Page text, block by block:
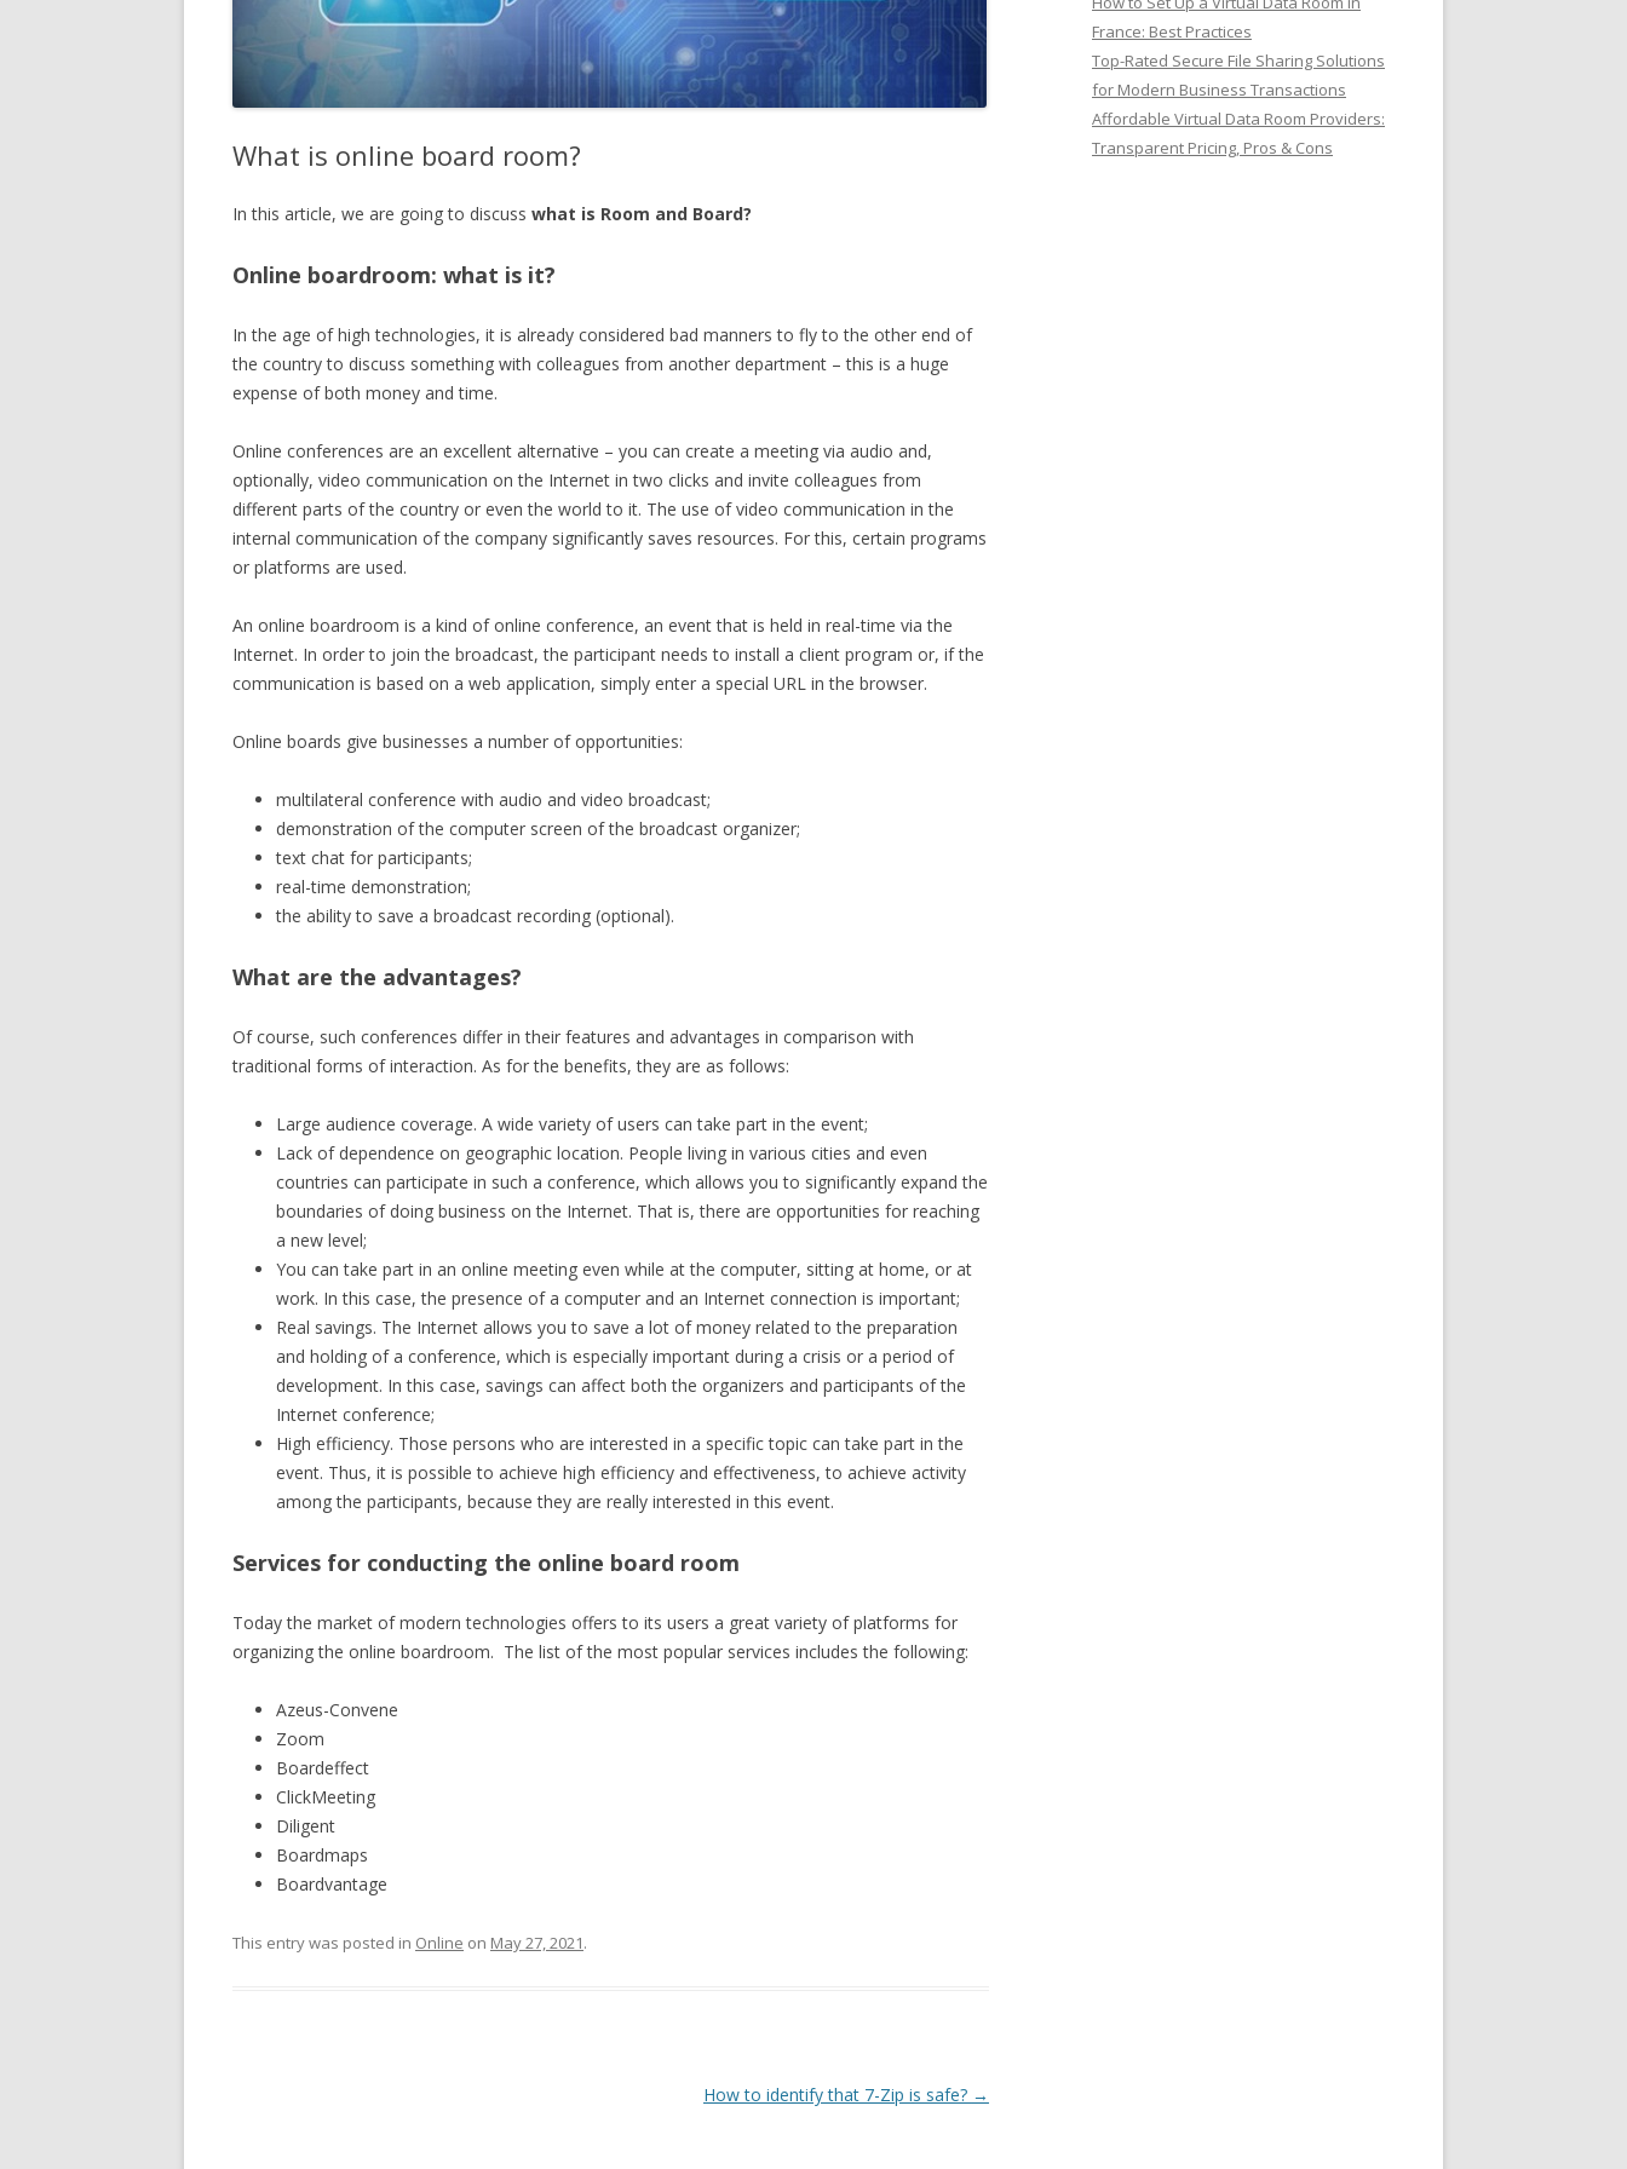
What is online board room?
In this article, we are going to discuss what is Room and Board?
Online boardroom: what is it?
In the age of high technologies, it is already considered bad manners to fly to the other end of
the country to discuss something with colleagues from another department – this is a huge
expense of both money and time.
Online conferences are an excellent alternative – you can create a meeting via audio and,
optionally, video communication on the Internet in two clicks and invite colleagues from
different parts of the country or even the world to it. The use of video communication in the
internal communication of the company significantly saves resources. For this, certain programs
or platforms are used.
An online boardroom is a kind of online conference, an event that is held in real-time via the
Internet. In order to join the broadcast, the participant needs to install a client program or, if the
communication is based on a web application, simply enter a special URL in the browser.
Online boards give businesses a number of opportunities:
multilateral conference with audio and video broadcast;
demonstration of the computer screen of the broadcast organizer;
text chat for participants;
real-time demonstration;
the ability to save a broadcast recording (optional).
What are the advantages?
Of course, such conferences differ in their features and advantages in comparison with
traditional forms of interaction. As for the benefits, they are as follows:
Large audience coverage. A wide variety of users can take part in the event;
Lack of dependence on geographic location. People living in various cities and even
countries can participate in such a conference, which allows you to significantly expand the
boundaries of doing business on the Internet. That is, there are opportunities for reaching
a new level;
You can take part in an online meeting even while at the computer, sitting at home, or at
work. In this case, the presence of a computer and an Internet connection is important;
Real savings. The Internet allows you to save a lot of money related to the preparation
and holding of a conference, which is especially important during a crisis or a period of
development. In this case, savings can affect both the organizers and participants of the
Internet conference;
High efficiency. Those persons who are interested in a specific topic can take part in the
event. Thus, it is possible to achieve high efficiency and effectiveness, to achieve activity
among the participants, because they are really interested in this event.
Services for conducting the online board room
Today the market of modern technologies offers to its users a great variety of platforms for
organizing the online boardroom. The list of the most popular services includes the following:
Azeus-Convene
Zoom
Boardeffect
ClickMeeting
Diligent
Boardmaps
Boardvantage
This entry was posted in Online on May 27, 2021.
How to identify that 7-Zip is safe? →
France: Best Practices
Top-Rated Secure File Sharing Solutions
for Modern Business Transactions
Affordable Virtual Data Room Providers:
Transparent Pricing, Pros & Cons